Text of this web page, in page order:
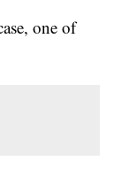
one of